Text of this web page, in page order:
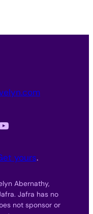
yours.
Abernathy,
Jafra has no
not sponsor or